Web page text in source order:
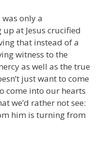
only a
at Jesus crucified
that instead of a
witness to the
as well as the true
just want to come
come into our hearts
we’d rather not see:
him is turning from